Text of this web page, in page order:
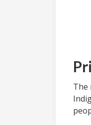
The